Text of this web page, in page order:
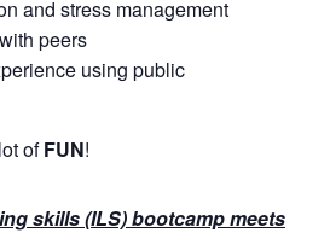
and stress management
peers
using public
ofFUN!
skills (ILS) bootcamp meets